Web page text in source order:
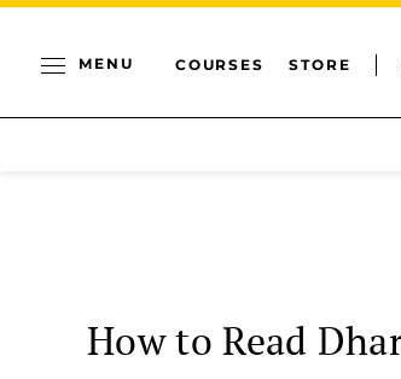
MENU COURSES STORE
How to Read